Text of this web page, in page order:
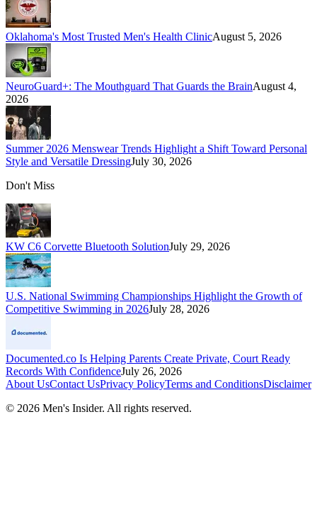
Oklahoma's Most Trusted Men's Health ClinicAugust 5, 2026
NeuroGuard+: The Mouthguard That Guards the BrainAugust 4,
2026
Summer 2026 Menswear Trends Highlight a Shift Toward Personal
Style and Versatile DressingJuly 30, 2026
Don't Miss
KW C6 Corvette Bluetooth SolutionJuly 29, 2026
U.S. National Swimming Championships Highlight the Growth of
Competitive Swimming in 2026July 28, 2026
Documented.co Is Helping Parents Create Private, Court Ready
Records With ConfidenceJuly 26, 2026
About UsContact UsPrivacy PolicyTerms and ConditionsDisclaimer
© 2026 Men's Insider. All rights reserved.